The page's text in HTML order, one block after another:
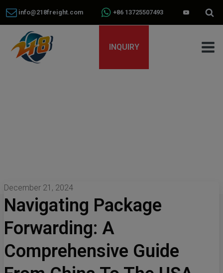
info@218freight.com +86 13725507493
INQUIRY
December 21, 2024
Navigating Package
Forwarding: A
Comprehensive Guide